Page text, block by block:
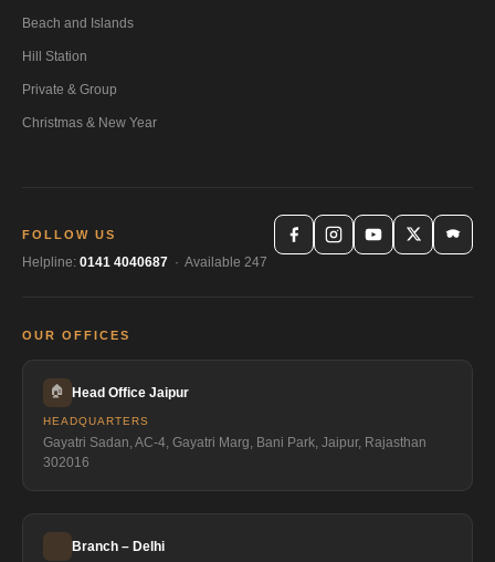
Beach and Islands
Hill Station
Private & Group
Christmas & New Year
FOLLOW US
Helpline: 0141 4040687 · Available 247
OUR OFFICES
🏠 Head Office Jaipur
HEADQUARTERS
Gayatri Sadan, AC-4, Gayatri Marg, Bani Park, Jaipur, Rajasthan
302016
Branch – Delhi